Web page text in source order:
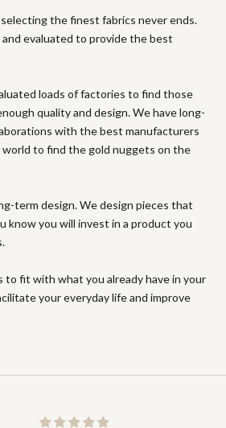
the finest fabrics never ends.
evaluated to provide the best
loads of factories to find those
quality and design. We have long-
with the best manufacturers
to find the gold nuggets on the
term design. We design pieces that
know you will invest in a product you
to fit with what you already have in your
your everyday life and improve